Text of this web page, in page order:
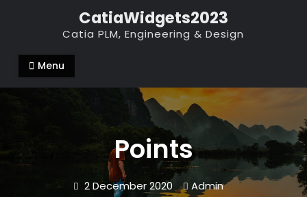
CatiaWidgets2023
Catia PLM, Engineering & Design
Menu
Points
2 December 2020 Admin